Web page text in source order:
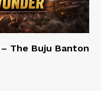
– The Buju Banton